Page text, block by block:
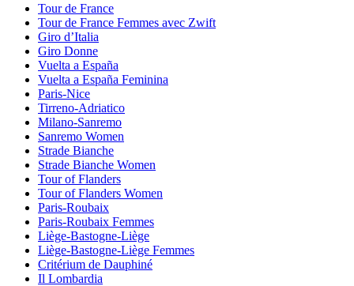
Tour de France
Tour de France Femmes avec Zwift
Giro d’Italia
Giro Donne
Vuelta a España
Vuelta a España Feminina
Paris-Nice
Tirreno-Adriatico
Milano-Sanremo
Sanremo Women
Strade Bianche
Strade Bianche Women
Tour of Flanders
Tour of Flanders Women
Paris-Roubaix
Paris-Roubaix Femmes
Liège-Bastogne-Liège
Liège-Bastogne-Liège Femmes
Critérium de Dauphiné
Il Lombardia